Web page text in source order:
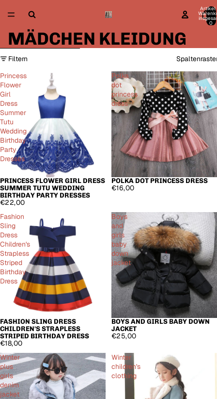
Artikel
0
MÄDCHEN KLEIDUNG
Zur Ergebnisliste springen
Filtern
Princess
Flower
Girl
Dress
Summer
Tutu
Wedding
Birthday
Party
Dresses
AUSVERKAUFT
PRINCESS FLOWER GIRL DRESS
SUMMER TUTU WEDDING
BIRTHDAY PARTY DRESSES
€22,00
Polka
dot
princess
dress
POLKA DOT PRINCESS DRESS
€16,00
Fashion
Sling
Dress
Children's
Strapless
Striped
Birthday
Dress
FASHION SLING DRESS
CHILDREN'S STRAPLESS
STRIPED BIRTHDAY DRESS
€18,00
Boys
and
girls
baby
down
jacket
BOYS AND GIRLS BABY DOWN
JACKET
€25,00
Winter
plus
girls
denim
jacket
Winter
children's
clothing